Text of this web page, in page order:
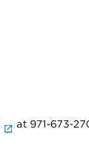
at 971-673-